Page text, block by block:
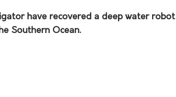
have recovered a deep water robot
Southern Ocean.